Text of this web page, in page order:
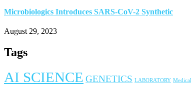
Microbiologics Introduces SARS-CoV-2 Synthetic
August 29, 2023
Tags
AI SCIENCE GENETICS LABORATORY Medical